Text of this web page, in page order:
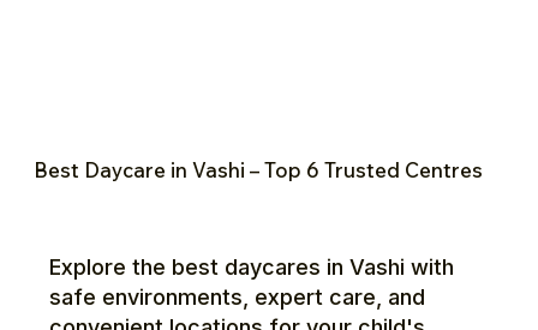
Best Daycare in Vashi – Top 6 Trusted Centres
Explore the best daycares in Vashi with
safe environments, expert care, and